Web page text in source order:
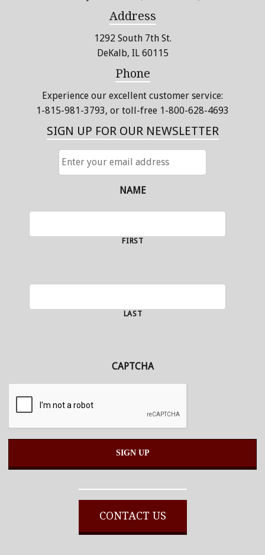
Address
1292 South 7th St.
DeKalb, IL 60115
Phone
Experience our excellent customer service:
1-815-981-3793, or toll-free 1-800-628-4693
SIGN UP FOR OUR NEWSLETTER
NAME
FIRST
LAST
CAPTCHA
CONTACT US